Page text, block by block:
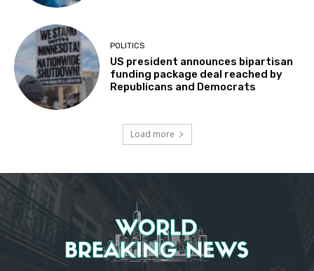
POLITICS
US president announces bipartisan
funding package deal reached by
Republicans and Democrats
Load more